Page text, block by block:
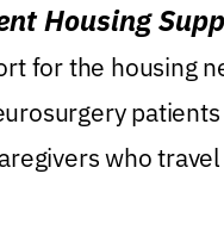
Housing
for the housing
patients
who